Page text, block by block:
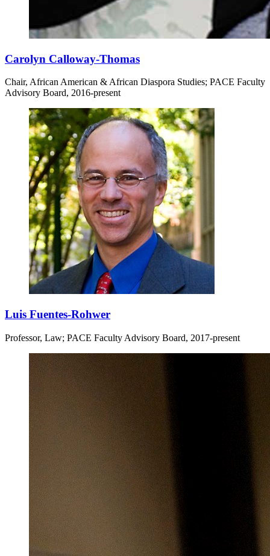
Carolyn Calloway-Thomas
Chair, African American & African Diaspora Studies; PACE Faculty
Advisory Board, 2016-present
Luis Fuentes-Rohwer
Professor, Law; PACE Faculty Advisory Board, 2017-present